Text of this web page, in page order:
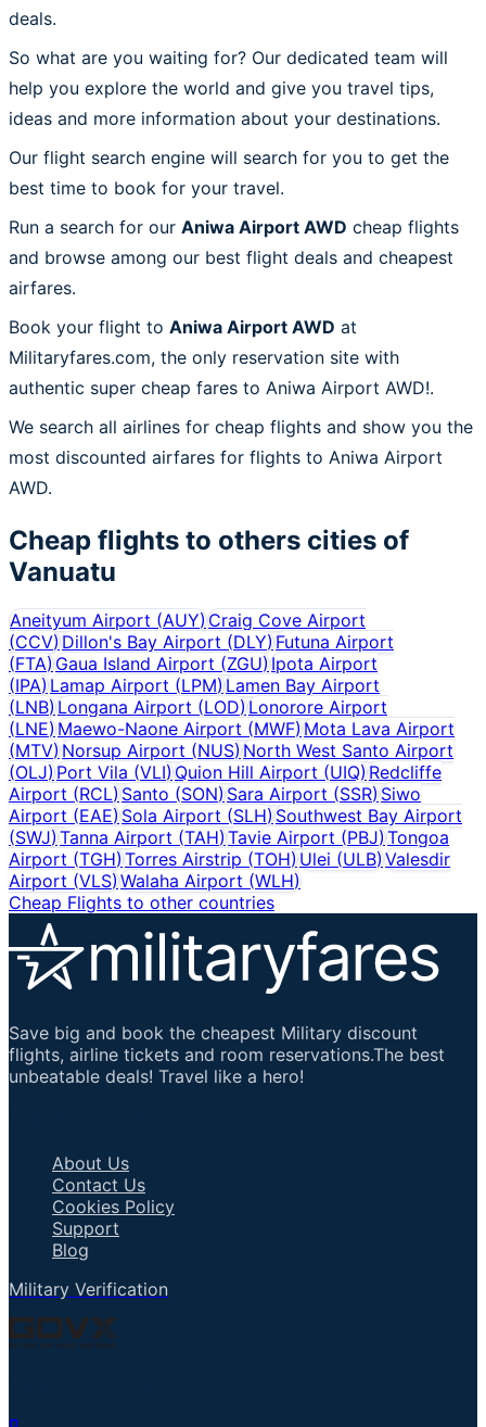
deals.
So what are you waiting for? Our dedicated team will
help you explore the world and give you travel tips,
ideas and more information about your destinations.
Our flight search engine will search for you to get the
best time to book for your travel.
Run a search for our Aniwa Airport AWD cheap flights
and browse among our best flight deals and cheapest
airfares.
Book your flight to Aniwa Airport AWD at
Militaryfares.com, the only reservation site with
authentic super cheap fares to Aniwa Airport AWD!.
We search all airlines for cheap flights and show you the
most discounted airfares for flights to Aniwa Airport
AWD.
Cheap flights to others cities of
Vanuatu
Aneityum Airport (AUY)Craig Cove Airport
(CCV)Dillon's Bay Airport (DLY) Futuna Airport
(FTA)Gaua Island Airport (ZGU)Ipota Airport
(IPA)Lamap Airport (LPM) Lamen Bay Airport
(LNB)Longana Airport (LOD) Lonorore Airport
(LNE)Maewo-Naone Airport (MWF) Mota Lava Airport
(MTV)Norsup Airport (NUS) North West Santo Airport
(OLJ)Port Vila (VLI) Quion Hill Airport (UIQ) Redcliffe
Airport (RCL)Santo (SON) Sara Airport (SSR) Siwo
Airport (EAE)Sola Airport (SLH) Southwest Bay Airport
(SWJ)Tanna Airport (TAH) Tavie Airport (PBJ) Tongoa
Airport (TGH)Torres Airstrip (TOH) Ulei (ULB)Valesdir
Airport (VLS)Walaha Airport (WLH)
Cheap Flights to other countries
Save big and book the cheapest Military discount
flights, airline tickets and room reservations.The best
unbeatable deals! Travel like a hero!
About Us
Contact Us
Cookies Policy
Support
Blog
Military Verification